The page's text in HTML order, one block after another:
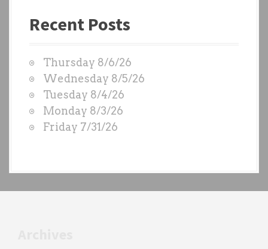
s
O
D
S
b
y
Recent Posts
Thursday 8/6/26
Wednesday 8/5/26
Tuesday 8/4/26
Monday 8/3/26
Friday 7/31/26